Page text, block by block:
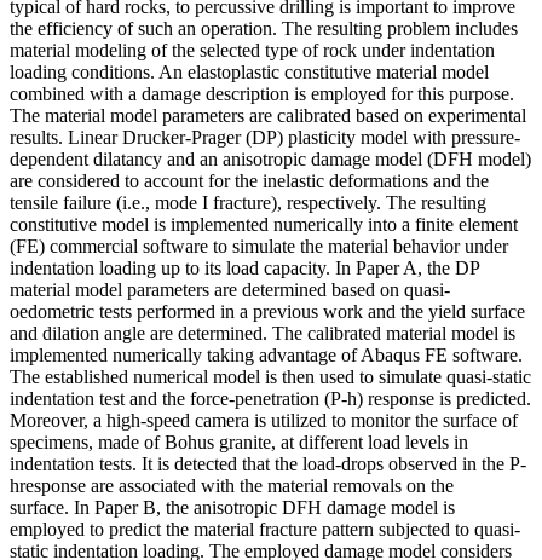
typical of hard rocks, to percussive drilling is important to improve
the efficiency of such an operation. The resulting problem includes
material modeling of the selected type of rock under indentation
loading conditions. An elastoplastic constitutive material model
combined with a damage description is employed for this purpose.
The material model parameters are calibrated based on experimental
results. Linear Drucker-Prager (DP) plasticity model with pressure-
dependent dilatancy and an anisotropic damage model (DFH model)
are considered to account for the inelastic deformations and the
tensile failure (i.e., mode I fracture), respectively. The resulting
constitutive model is implemented numerically into a finite element
(FE) commercial software to simulate the material behavior under
indentation loading up to its load capacity. In Paper A, the DP
material model parameters are determined based on quasi-
oedometric tests performed in a previous work and the yield surface
and dilation angle are determined. The calibrated material model is
implemented numerically taking advantage of Abaqus FE software.
The established numerical model is then used to simulate quasi-static
indentation test and the force-penetration (P-h) response is predicted.
Moreover, a high-speed camera is utilized to monitor the surface of
specimens, made of Bohus granite, at different load levels in
indentation tests. It is detected that the load-drops observed in the P-
hresponse are associated with the material removals on the
surface. In Paper B, the anisotropic DFH damage model is
employed to predict the material fracture pattern subjected to quasi-
static indentation loading. The employed damage model considers